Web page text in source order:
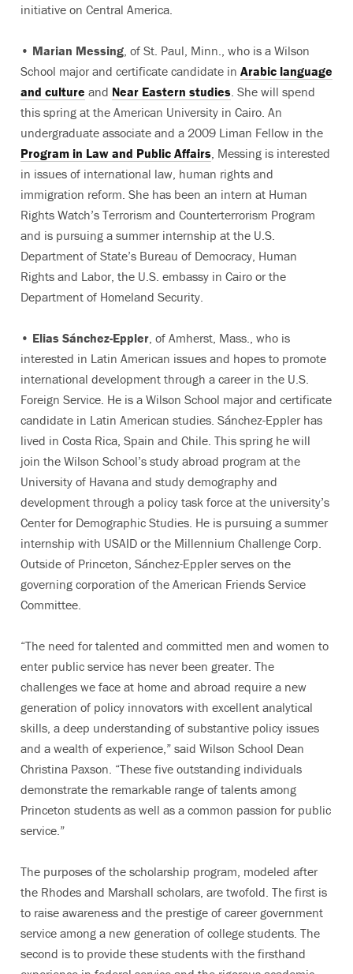
initiative on Central America.
• Marian Messing , of St. Paul, Minn., who is a Wilson
School major and certificate candidate in Arabic language
and culture and Near Eastern studies . She will spend
this spring at the American University in Cairo. An
undergraduate associate and a 2009 Liman Fellow in the
Program in Law and Public Affairs , Messing is interested
in issues of international law, human rights and
immigration reform. She has been an intern at Human
Rights Watch’s Terrorism and Counterterrorism Program
and is pursuing a summer internship at the U.S.
Department of State’s Bureau of Democracy, Human
Rights and Labor, the U.S. embassy in Cairo or the
Department of Homeland Security.
• Elias Sánchez-Eppler , of Amherst, Mass., who is
interested in Latin American issues and hopes to promote
international development through a career in the U.S.
Foreign Service. He is a Wilson School major and certificate
candidate in Latin American studies. Sánchez-Eppler has
lived in Costa Rica, Spain and Chile. This spring he will
join the Wilson School’s study abroad program at the
University of Havana and study demography and
development through a policy task force at the university’s
Center for Demographic Studies. He is pursuing a summer
internship with USAID or the Millennium Challenge Corp.
Outside of Princeton, Sánchez-Eppler serves on the
governing corporation of the American Friends Service
Committee.
“The need for talented and committed men and women to
enter public service has never been greater. The
challenges we face at home and abroad require a new
generation of policy innovators with excellent analytical
skills, a deep understanding of substantive policy issues
and a wealth of experience,” said Wilson School Dean
Christina Paxson. “These five outstanding individuals
demonstrate the remarkable range of talents among
Princeton students as well as a common passion for public
service.”
The purposes of the scholarship program, modeled after
the Rhodes and Marshall scholars, are twofold. The first is
to raise awareness and the prestige of career government
service among a new generation of college students. The
second is to provide these students with the firsthand